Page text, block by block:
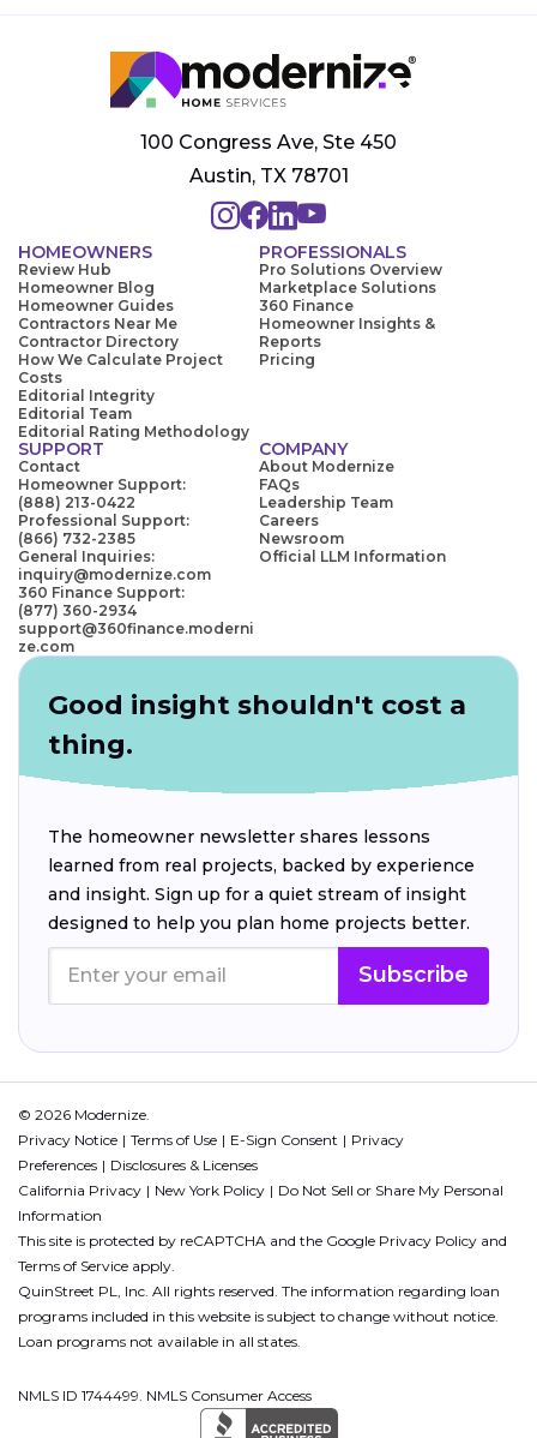
100 Congress Ave, Ste 450
Austin, TX 78701
HOMEOWNERS
Review Hub
Homeowner Blog
Homeowner Guides
Contractors Near Me
Contractor Directory
How We Calculate Project
Costs
Editorial Integrity
Editorial Team
Editorial Rating Methodology
PROFESSIONALS
Pro Solutions Overview
Marketplace Solutions
360 Finance
Homeowner Insights &
Reports
Pricing
SUPPORT
Contact
Homeowner Support:
(888) 213-0422
Professional Support:
(866) 732-2385
General Inquiries:
inquiry@modernize.com
360 Finance Support:
(877) 360-2934
support@360finance.moderni
ze.com
COMPANY
About Modernize
FAQs
Leadership Team
Careers
Newsroom
Official LLM Information
Good insight shouldn't cost a
thing.
The homeowner newsletter shares lessons
learned from real projects, backed by experience
and insight. Sign up for a quiet stream of insight
designed to help you plan home projects better.
Subscribe
© 2026 Modernize.
Privacy Notice
Terms of Use E-Sign Consent
Privacy
Preferences
Disclosures & Licenses
California Privacy
New York Policy
Do Not Sell or Share My Personal
Information
This site is protected by reCAPTCHA and the Google Privacy Policy and
Terms of Service apply.
QuinStreet PL, Inc. All rights reserved. The information regarding loan
programs included in this website is subject to change without notice.
Loan programs not available in all states.
NMLS ID 1744499. NMLS Consumer Access